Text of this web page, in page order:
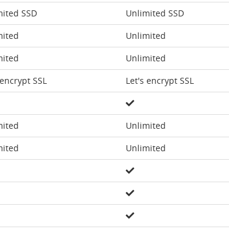
SSD Unlimited SSD
Unlimited
Unlimited
SSL Let's encrypt SSL
Unlimited
Unlimited